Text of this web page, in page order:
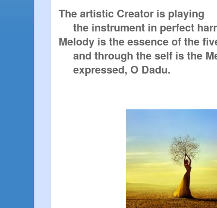
The artistic Creator is playing
Melody is the essence of the
expressed, O Dadu.